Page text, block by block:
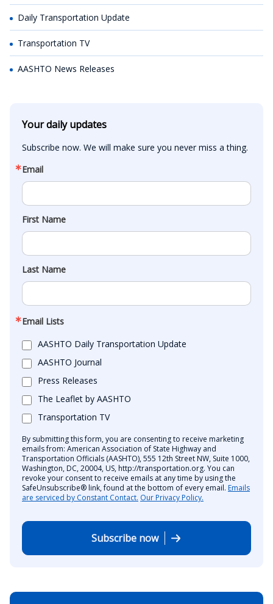
Daily Transportation Update
Transportation TV
AASHTO News Releases
Your daily updates
Subscribe now. We will make sure you never miss a thing.
Email
First Name
Last Name
Email Lists
AASHTO Daily Transportation Update
AASHTO Journal
Press Releases
The Leaflet by AASHTO
Transportation TV
By submitting this form, you are consenting to receive marketing
emails from: American Association of State Highway and
Transportation Officials (AASHTO), 555 12th Street NW, Suite 1000,
Washington, DC, 20004, US, http://transportation.org. You can
revoke your consent to receive emails at any time by using the
SafeUnsubscribe® link, found at the bottom of every email. Emails
are serviced by Constant Contact. Our Privacy Policy.
Subscribe now